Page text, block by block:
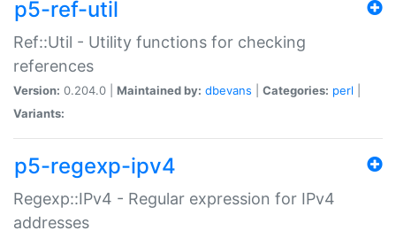
p5-ref-util
Ref::Util - Utility functions for checking
references
Version: 0.204.0 | Maintained by: dbevans Categories: perl
Variants:
p5-regexp-ipv4
Regexp::IPv4 - Regular expression for IPv4
addresses